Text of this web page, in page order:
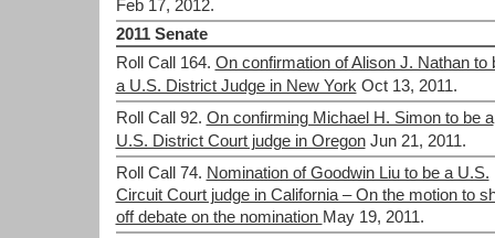
Feb 17, 2012.
2011 Senate
Roll Call 164. On confirmation of Alison J. Nathan to
a U.S. District Judge in New York Oct 13, 2011.
Roll Call 92. On confirming Michael H. Simon to be a
U.S. District Court judge in Oregon Jun 21, 2011.
Roll Call 74. Nomination of Goodwin Liu to be a U.S.
Circuit Court judge in California – On the motion to
off debate on the nomination May 19, 2011.